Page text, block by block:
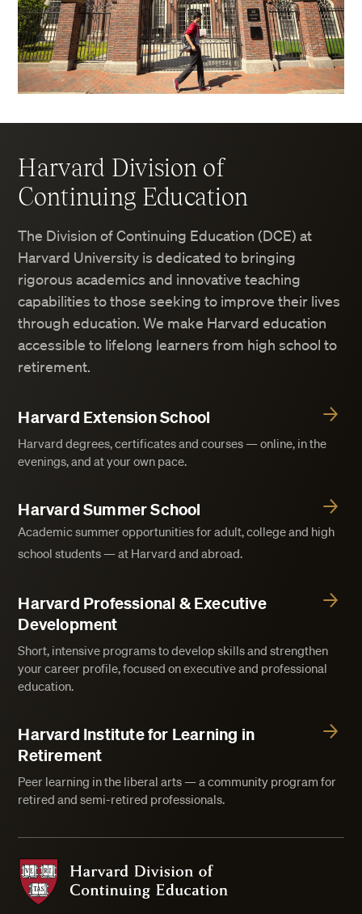
Harvard Division of
Continuing Education
The Division of Continuing Education (DCE) at
Harvard University is dedicated to bringing
rigorous academics and innovative teaching
capabilities to those seeking to improve their lives
through education. We make Harvard education
accessible to lifelong learners from high school to
retirement.
Harvard Extension School
Harvard degrees, certificates and courses — online, in the
evenings, and at your own pace.
Harvard Summer School
Academic summer opportunities for adult, college and high
school students — at Harvard and abroad.
Harvard Professional & Executive
Development
Short, intensive programs to develop skills and strengthen
your career profile, focused on executive and professional
education.
Harvard Institute for Learning in
Retirement
Peer learning in the liberal arts — a community program for
retired and semi-retired professionals.
Harvard Division of Continuing Education